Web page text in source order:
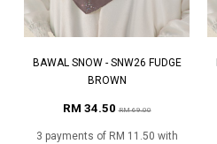
BAWAL SNOW - SNW26 FUDGE
BROWN
RM 34.50RM 69.00
3 payments of RM 11.50 with